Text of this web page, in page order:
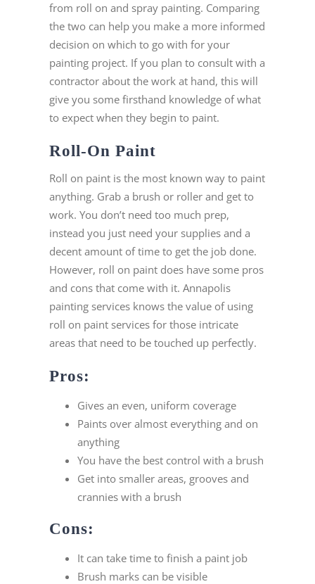
from roll on and spray painting. Comparing
the two can help you make a more informed
decision on which to go with for your
painting project. If you plan to consult with a
contractor about the work at hand, this will
give you some firsthand knowledge of what
to expect when they begin to paint.
Roll-On Paint
Roll on paint is the most known way to paint
anything. Grab a brush or roller and get to
work. You don’t need too much prep,
instead you just need your supplies and a
decent amount of time to get the job done.
However, roll on paint does have some pros
and cons that come with it. Annapolis
painting services knows the value of using
roll on paint services for those intricate
areas that need to be touched up perfectly.
Pros:
Gives an even, uniform coverage
Paints over almost everything and on
anything
You have the best control with a brush
Get into smaller areas, grooves and
crannies with a brush
Cons:
It can take time to finish a paint job
Brush marks can be visible